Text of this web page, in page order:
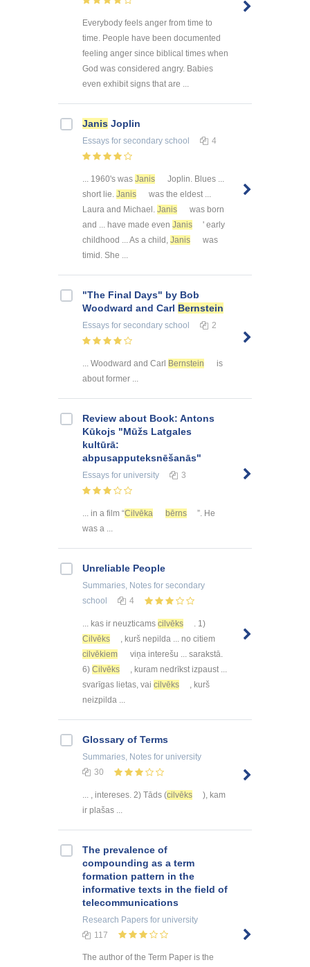
Everybody feels anger from time to
time. People have been documented
feeling anger since biblical times when
God was considered angry. Babies
even exhibit signs that are ...
Janis Joplin
Essays for secondary school 4
... 1960's was Janis
Joplin. Blues ...
short lie. Janis
was the eldest ...
Laura and Michael. Janis
was born
and ... have made even Janis
' early
childhood ... As a child, Janis
was
timid. She ...
"The Final Days" by Bob
Woodward and Carl Bernstein
Essays for secondary school 2
... Woodward and Carl Bernstein
is
about former ...
Review about Book: Antons
Kūkojs "Mūžs Latgales
kultūrā:
abpusapputeksnēšanās"
Essays for university 3
... in a film “Cilvēka bērns
”. He
was a ...
Unreliable People
Summaries, Notes for secondary
school
4
... kas ir neuzticams cilvēks
. 1)
Cilvēks
, kurš nepilda ... no citiem
cilvēkiem
viņa interešu ... sarakstā.
6) Cilvēks
, kuram nedrīkst izpaust ...
svarīgas lietas, vai cilvēks
, kurš
neizpilda ...
Glossary of Terms
Summaries, Notes for university
30
... , intereses. 2) Tāds (cilvēks
), kam
ir plašas ...
The prevalence of
compounding as a term
formation pattern in the
informative texts in the field of
telecommunications
Research Papers for university
117
The author of the Term Paper is the